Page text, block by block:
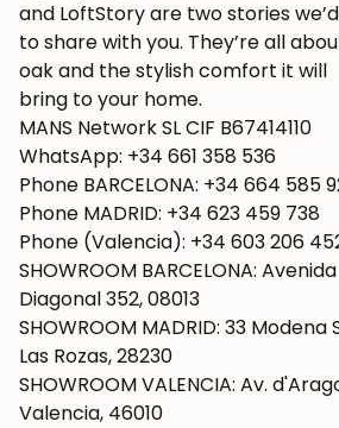
and LoftStory are two stories
to share with you. They’re all
oak and the stylish comfort it will
bring to your home.
MANS Network SL CIF B67414110
WhatsApp: +34 661 358 536
Phone BARCELONA: +34 664 585
Phone MADRID: +34 623 459 738
Phone (Valencia): +34 603 206
SHOWROOM BARCELONA: Avenida
Diagonal 352, 08013
SHOWROOM MADRID: 33 Modena
Las Rozas, 28230
SHOWROOM VALENCIA: Av.
Valencia, 46010